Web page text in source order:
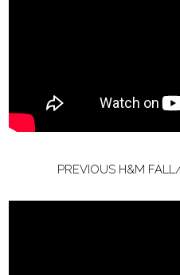
PREVIOUS H&M